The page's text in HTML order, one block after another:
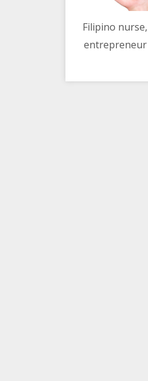
Filipino nurse,
entrepreneur
for diabetics